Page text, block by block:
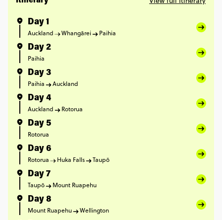
Day 1
Auckland Whangārei Paihia
Day 2
Paihia
Day 3
Paihia Auckland
Day 4
Auckland Rotorua
Day 5
Rotorua
Day 6
Rotorua Huka Falls Taupō
Day 7
Taupō Mount Ruapehu
Day 8
Mount Ruapehu Wellington